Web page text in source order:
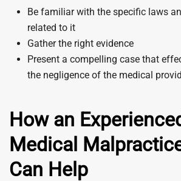
Be familiar with the specific laws
related to it
Gather the right evidence
Present a compelling case that
the negligence of the medical
How an
Medical
Can Help